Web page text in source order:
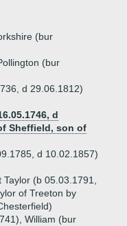
(bur
(bur
d 29.06.1812)
d
Sheffield, son of
d 10.02.1857)
(b 05.03.1791,
of Treeton by
William (bur